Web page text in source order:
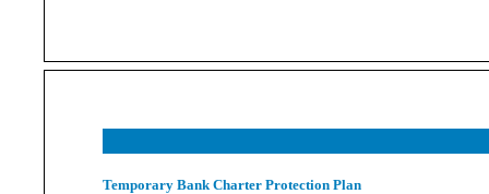
Temporary Bank Charter Protection Plan